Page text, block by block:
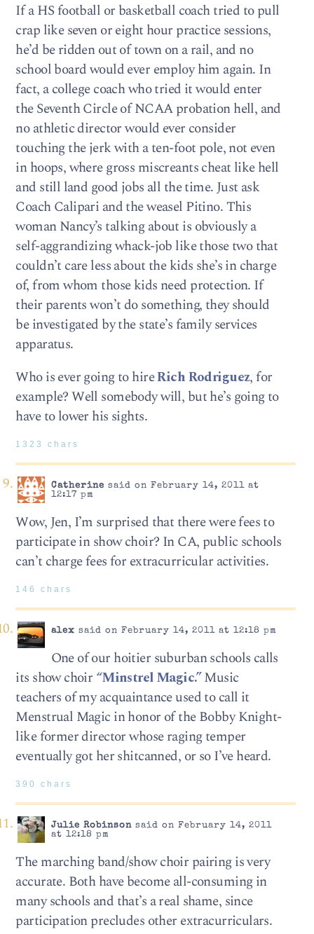
If a HS football or basketball coach tried to pull
crap like seven or eight hour practice sessions,
he’d be ridden out of town on a rail, and no
school board would ever employ him again. In
fact, a college coach who tried it would enter
the Seventh Circle of NCAA probation hell, and
no athletic director would ever consider
touching the jerk with a ten-foot pole, not even
in hoops, where gross miscreants cheat like hell
and still land good jobs all the time. Just ask
Coach Calipari and the weasel Pitino. This
woman Nancy’s talking about is obviously a
self-aggrandizing whack-job like those two that
couldn’t care less about the kids she’s in charge
of, from whom those kids need protection. If
their parents won’t do something, they should
be investigated by the state’s family services
apparatus.
Who is ever going to hireRich Rodriguez, for
example? Well somebody will, but he’s going to
have to lower his sights.
1323 chars
Catherine said on February 14, 2011 at
12:17 pm
Wow, Jen, I’m surprised that there were fees to
participate in show choir? In CA, public schools
can’t charge fees for extracurricular activities.
146 chars
alex said on February 14, 2011 at 12:18 pm
One of our hoitier suburban schools calls
its show choir “Minstrel Magic.”Music
teachers of my acquaintance used to call it
Menstrual Magic in honor of the Bobby Knight-
like former director whose raging temper
eventually got her shitcanned, or so I’ve heard.
390 chars
Julie Robinsonsaid on February 14, 2011
at 12:18 pm
The marching band/show choir pairing is very
accurate. Both have become all-consuming in
many schools and that’s a real shame, since
participation precludes other extracurriculars.